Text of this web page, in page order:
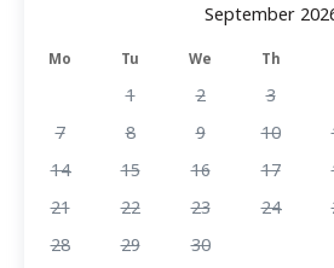
September
Mo Tu We Th
1 2 3
7
8 9 10
14
15 16 17
21
22 23 24
28
29 30